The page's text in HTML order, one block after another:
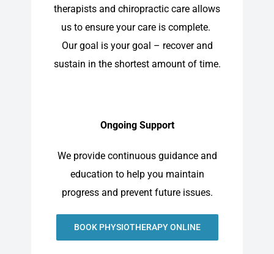
therapists and chiropractic care allows
us to ensure your care is complete.
Our goal is your goal – recover and
sustain in the shortest amount of time.
Ongoing Support
We provide continuous guidance and
education to help you maintain
progress and prevent future issues.
BOOK PHYSIOTHERAPY ONLINE